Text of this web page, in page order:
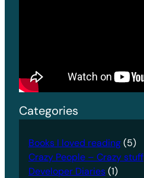
Categories
Books I loved reading(5)
Crazy People – Crazy stuff
Developer Diaries(1)